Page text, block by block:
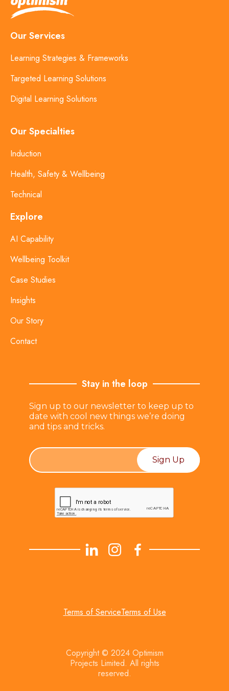
Our Services
Learning Strategies & Frameworks
Targeted Learning Solutions
Digital Learning Solutions
Our Specialties
Induction
Health, Safety & Wellbeing
Technical
Explore
AI Capability
Wellbeing Toolkit
Case Studies
Insights
Our Story
Contact
Stay in the loop
Sign up to our newsletter to keep up to
date with cool new things we’re doing
and tips and tricks.
Terms of ServiceTerms of Use
Copyright © 2024 Optimism
Projects Limited. All rights
reserved.